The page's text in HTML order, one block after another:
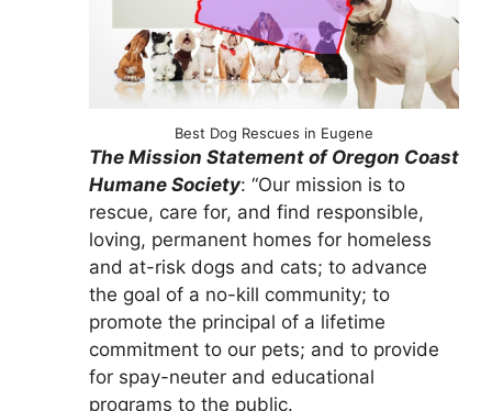
Best Dog Rescues in Eugene
The Mission Statement of Oregon Coast
Humane Society: “Our mission is to
rescue, care for, and find responsible,
loving, permanent homes for homeless
and at-risk dogs and cats; to advance
the goal of a no-kill community; to
promote the principal of a lifetime
commitment to our pets; and to provide
for spay-neuter and educational
programs to the public.